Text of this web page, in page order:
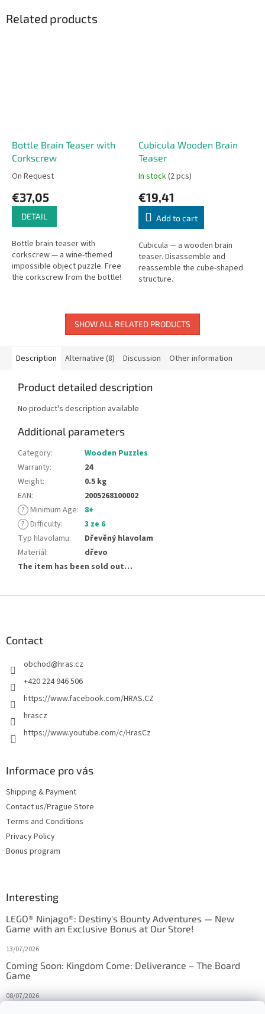
Related products
Bottle Brain Teaser with
Corkscrew
On Request
€37,05
DETAIL
Bottle brain teaser with
corkscrew — a wine-themed
impossible object puzzle. Free
the corkscrew from the bottle!
Cubicula Wooden Brain
Teaser
In stock(2 pcs)
€19,41
Add to cart
Cubicula — a wooden brain
teaser. Disassemble and
reassemble the cube-shaped
structure.
SHOW ALL RELATED PRODUCTS
Description Alternative (8) Discussion Other information
Product detailed description
No product's description available
Additional parameters
Category:
Wooden Puzzles
Warranty:
24
Weight:
0.5 kg
EAN:
2005268100002
? Minimum Age: 8+
? Difficulty:
3 ze 6
Typ hlavolamu:
Dřevěný hlavolam
Materiál:
dřevo
The item has been sold out…
Contact
obchod@hras.cz
+420 224 946 506
https://www.facebook.com/HRAS.CZ
hrascz
https://www.youtube.com/c/HrasCz
Informace pro vás
Shipping & Payment
Contact us/Prague Store
Terms and Conditions
Privacy Policy
Bonus program
Interesting
LEGO® Ninjago®: Destiny's Bounty Adventures — New
Game with an Exclusive Bonus at Our Store!
13/07/2026
Coming Soon: Kingdom Come: Deliverance – The Board
Game
08/07/2026